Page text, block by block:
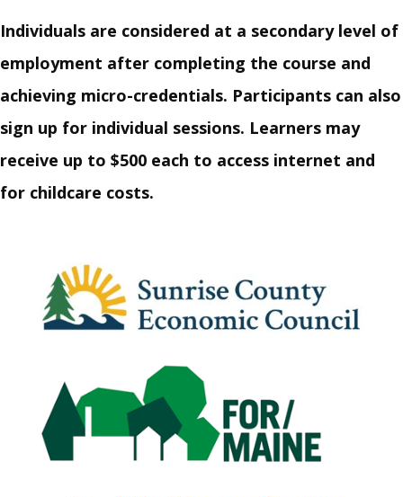
Individuals are considered at a secondary level of
employment after completing the course and
achieving micro-credentials. Participants can also
sign up for individual sessions. Learners may
receive up to $500 each to access internet and
for childcare costs.